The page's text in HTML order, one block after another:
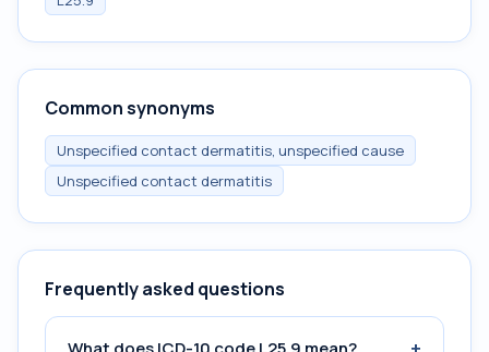
Common synonyms
Unspecified contact dermatitis, unspecified cause
Unspecified contact dermatitis
Frequently asked questions